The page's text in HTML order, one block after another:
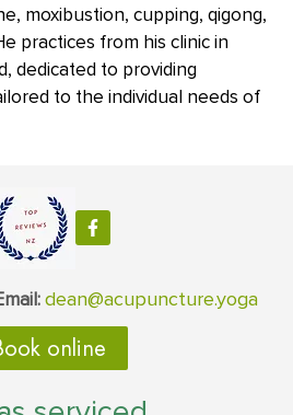
moxibustion, cupping, qigong,
practices from his clinic in
dedicated to providing
to the individual needs of
dean@acupuncture.yoga
online